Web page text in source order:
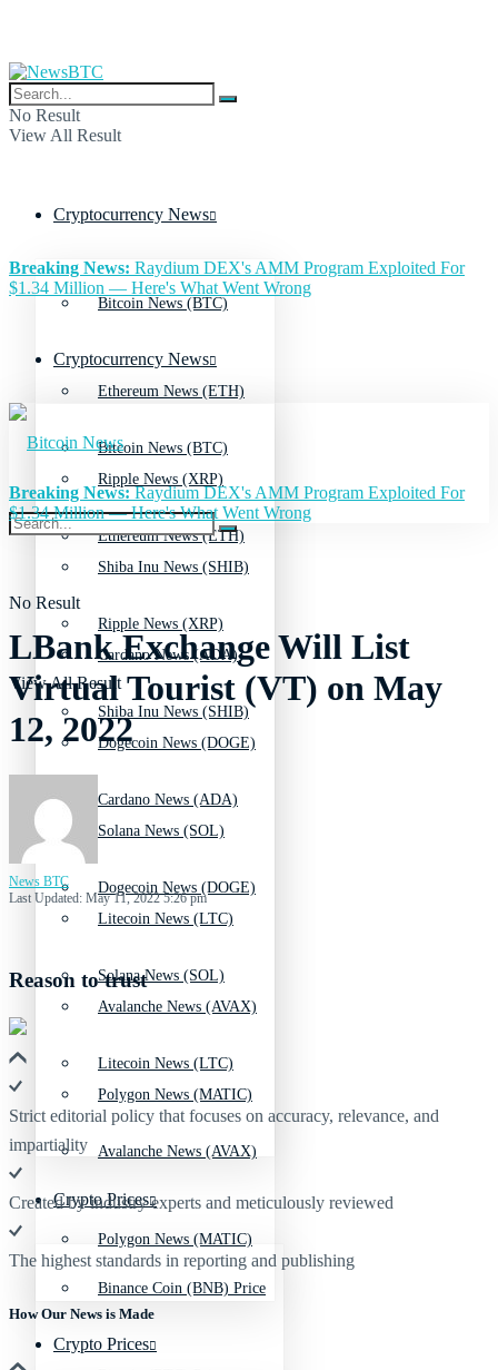
No Result
View All Result
Cryptocurrency News
Bitcoin News (BTC)
Ethereum News (ETH)
Ripple News (XRP)
Shiba Inu News (SHIB)
Cardano News (ADA)
Dogecoin News (DOGE)
Solana News (SOL)
Litecoin News (LTC)
Avalanche News (AVAX)
Polygon News (MATIC)
Crypto Prices
Binance Coin (BNB) Price
Breaking News: Raydium DEX's AMM Program Exploited For
$1.34 Million — Here's What Went Wrong
Cryptocurrency News
Bitcoin News (BTC)
Ethereum News (ETH)
Ripple News (XRP)
Shiba Inu News (SHIB)
Cardano News (ADA)
Dogecoin News (DOGE)
Solana News (SOL)
Litecoin News (LTC)
Avalanche News (AVAX)
Polygon News (MATIC)
Crypto Prices
No Result
View All Result
Breaking News:Raydium DEX's AMM Program Exploited For
$1.34 Million — Here's What Went Wrong
LBank Exchange Will List
Virtual Tourist (VT) on May
12, 2022
News BTC
Last Updated: May 11, 2022 5:26 pm
Reason to trust
Strict editorial policy that focuses on accuracy, relevance, and
impartiality
Created by industry experts and meticulously reviewed
The highest standards in reporting and publishing
How Our News is Made